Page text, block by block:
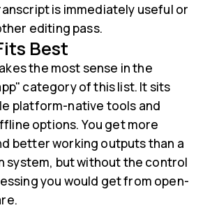
is immediately useful or
editing pass.
Best
the most sense in the
category of this list. It sits
platform-native tools and
options. You get more
better working outputs than a
system, but without the control
you would get from open-